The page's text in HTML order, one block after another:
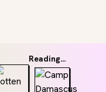
Reading...